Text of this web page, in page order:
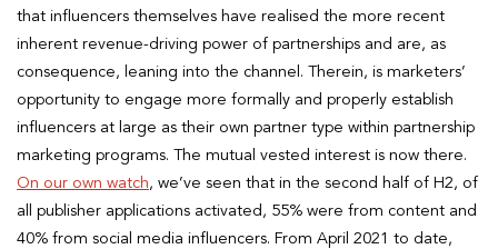
that influencers themselves have realised the more recent
inherent revenue-driving power of partnerships and are, as
consequence, leaning into the channel. Therein, is marketers’
opportunity to engage more formally and properly establish
influencers at large as their own partner type within partnership
marketing programs. The mutual vested interest is now there.
On our own watch, we’ve seen that in the second half of H2, of
all publisher applications activated, 55% were from content and
40% from social media influencers. From April 2021 to date,